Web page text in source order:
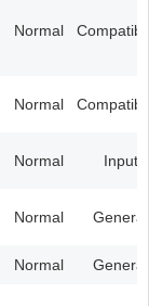
Normal
Normal
Normal Input
Normal General
Normal General